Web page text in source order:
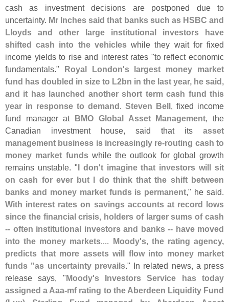
cash as investment decisions are postponed due to
uncertainty. Mr Inches said that banks such as HSBC and
Lloyds and other large institutional investors have
shifted cash into the vehicleswhile they wait for fixed
income yields to rise and interest rates "to reflect economic
fundamentals." Royal London's largest money market
fund has doubled in size to L2bn in the last year, he said,
and it has launched another short term cash fund this
year in response to demand. Steven Bell, fixed income
fund manager at BMO Global Asset Management, the
Canadian investment house, said that its asset
management business is increasingly re-routing cash to
money market fundswhile the outlook for global growth
remains unstable. "I don't imagine that investors will sit
on cash for ever but I do think that the shift between
banks and money market funds is permanent," he said.
With interest rates on savings accounts at record lows
since the financial crisis, holders of larger sums of cash
-- often institutional investors and banks -- have moved
into the money markets.... Moody's, the rating agency,
predicts that more assets will flow into money market
funds "as uncertainty prevails." In related news, a press
release says, "Moody's Investors Service has today
assigned a Aaa-mf rating to the Aberdeen Liquidity Fund